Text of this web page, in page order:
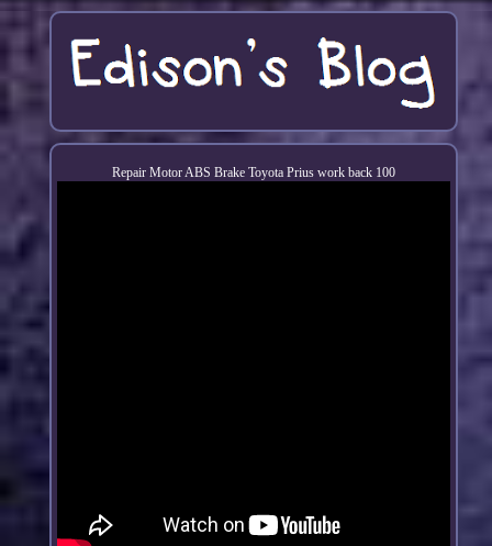
Repair Motor ABS Brake Toyota Prius work back 100